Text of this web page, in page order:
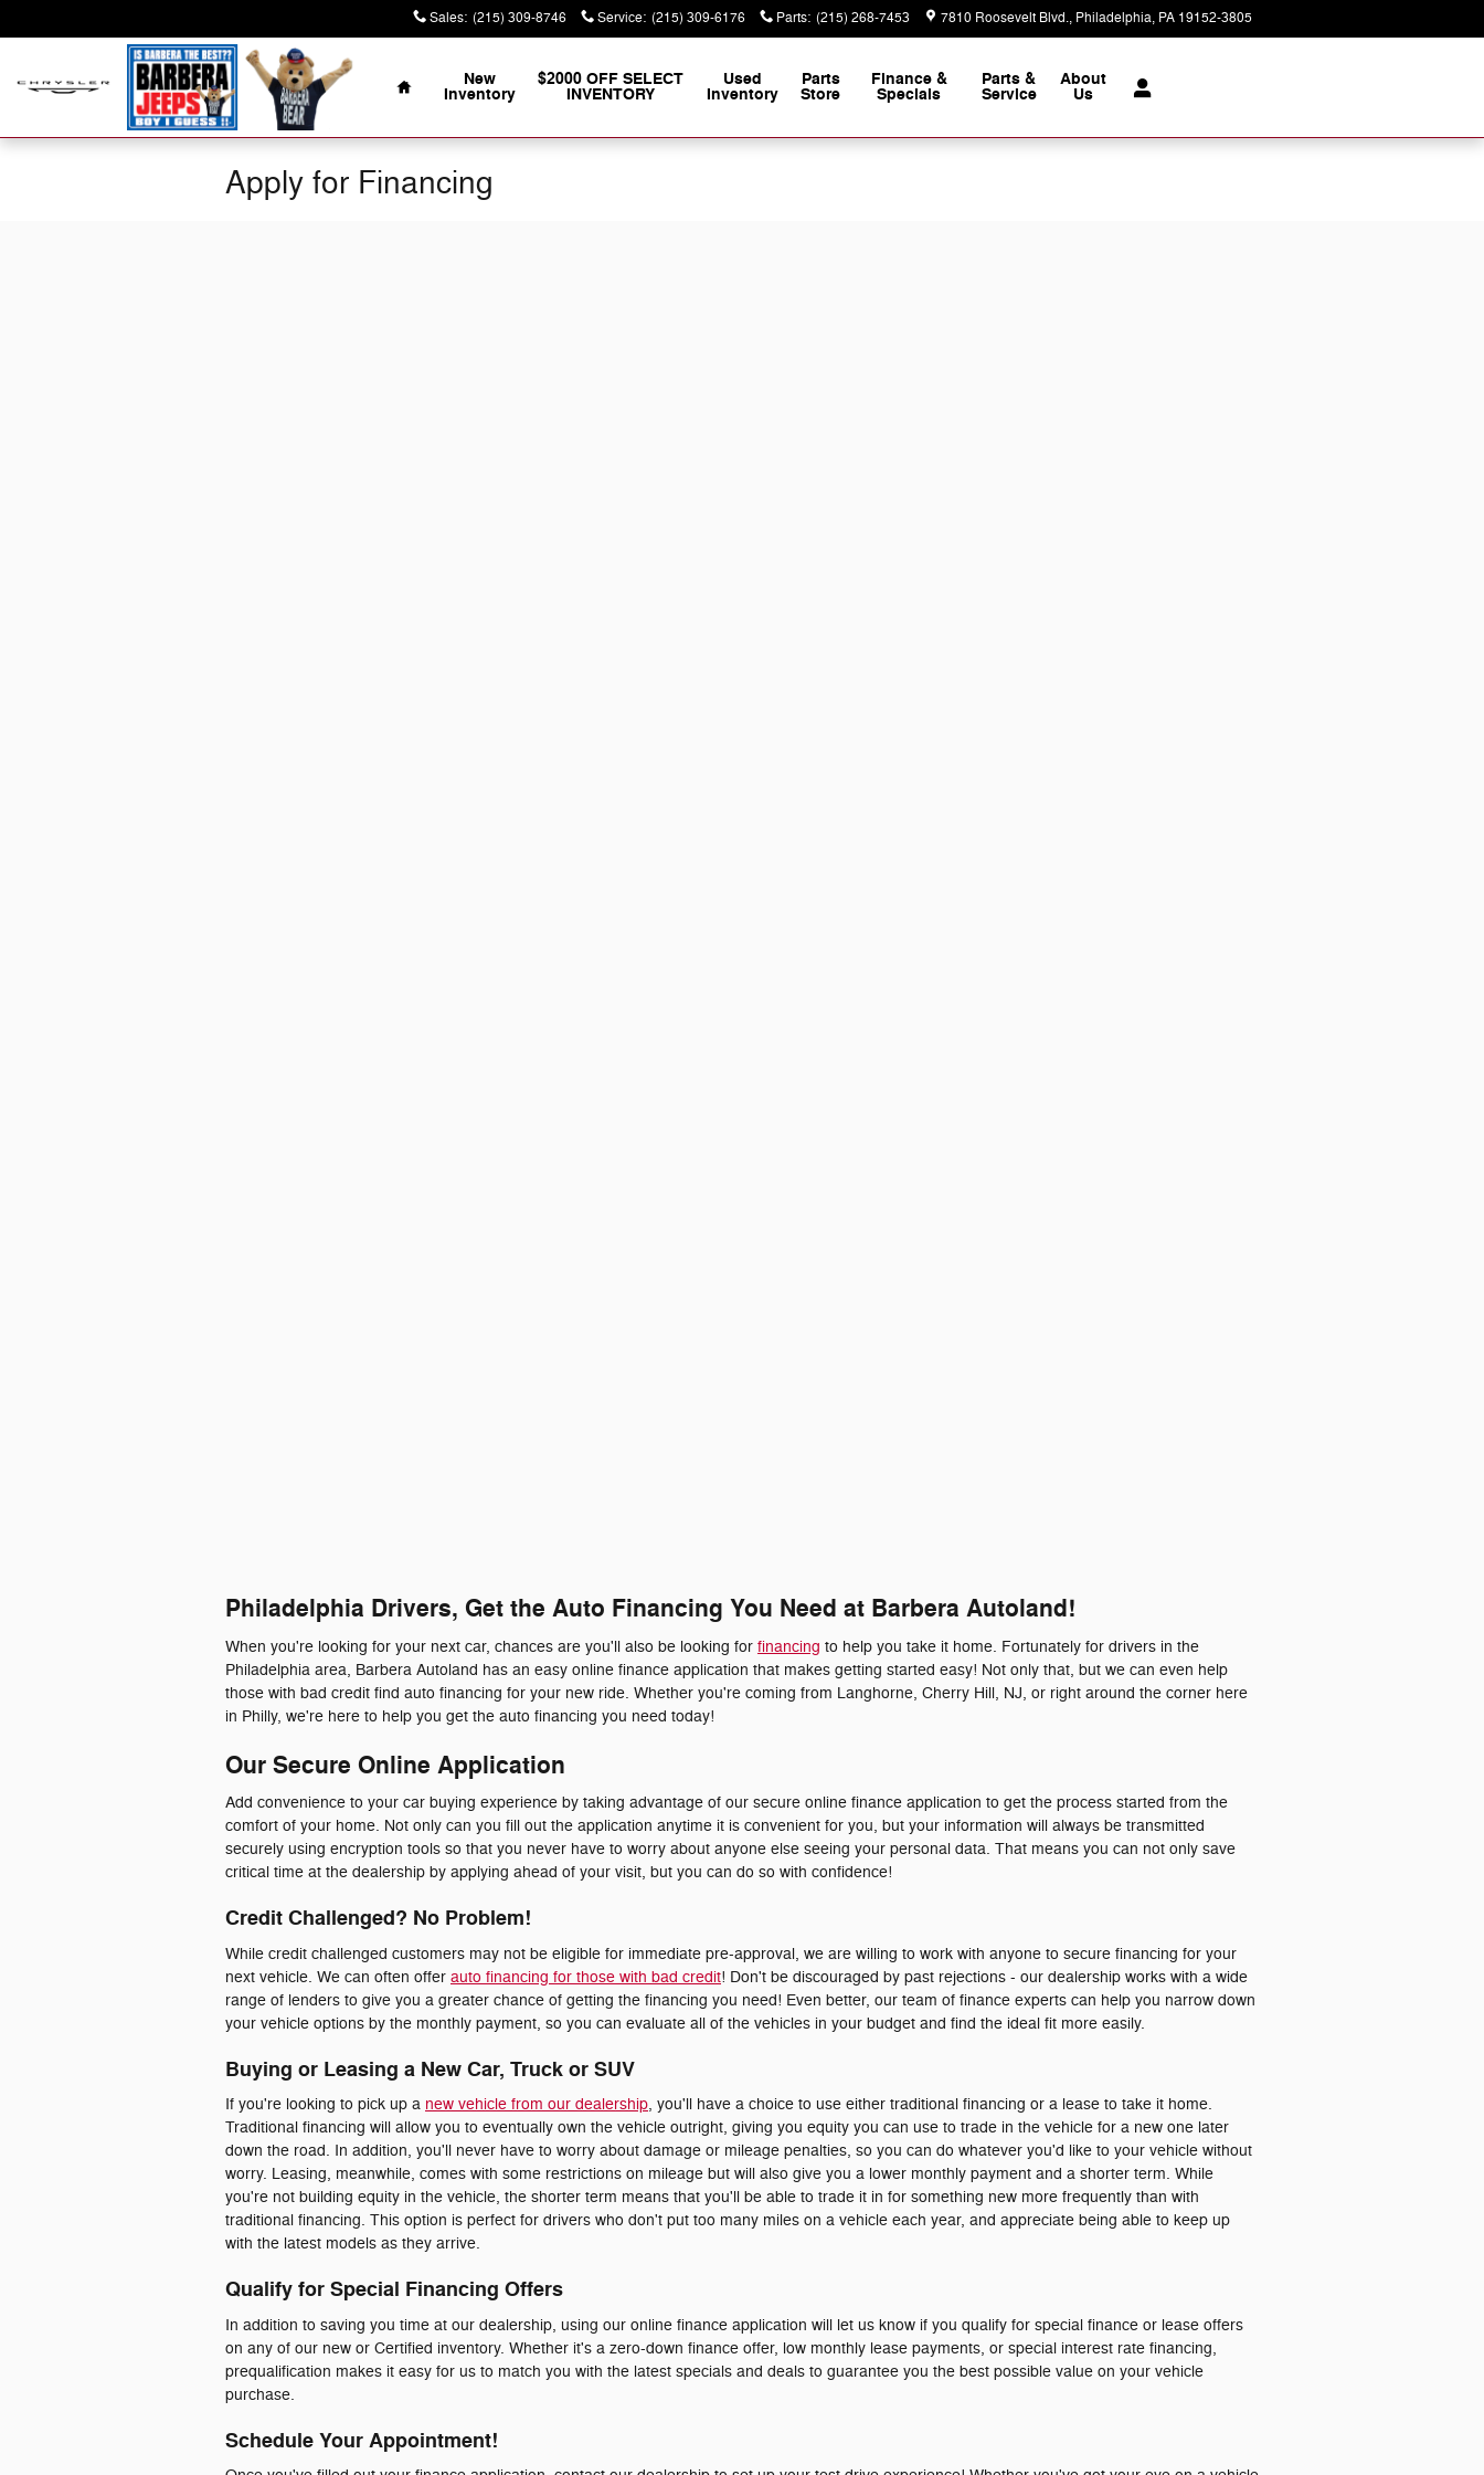
Sales: (215) 309-8746 Service: (215) 309-6176 Parts: (215) 268-7453 7810 Roosevelt Blvd. Philadelphia, PA 19152-3805
Home
New
Inventory
$2000 OFF SELECT
INVENTORY
Used
Inventory
Parts
Store
Finance &
Specials
Parts &
Service
About
Us
Apply for Financing
Philadelphia Drivers, Get the Auto Financing You Need at Barbera Autoland!
When you're looking for your next car, chances are you'll also be looking for financing to help you take it home. Fortunately for drivers in the
Philadelphia area, Barbera Autoland has an easy online finance application that makes getting started easy! Not only that, but we can even help
those with bad credit find auto financing for your new ride. Whether you're coming from Langhorne, Cherry Hill, NJ, or right around the corner here
in Philly, we're here to help you get the auto financing you need today!
Our Secure Online Application
Add convenience to your car buying experience by taking advantage of our secure online finance application to get the process started from the
comfort of your home. Not only can you fill out the application anytime it is convenient for you, but your information will always be transmitted
securely using encryption tools so that you never have to worry about anyone else seeing your personal data. That means you can not only save
critical time at the dealership by applying ahead of your visit, but you can do so with confidence!
Credit Challenged? No Problem!
While credit challenged customers may not be eligible for immediate pre-approval, we are willing to work with anyone to secure financing for your
next vehicle. We can often offer auto financing for those with bad credit! Don't be discouraged by past rejections - our dealership works with a wide
range of lenders to give you a greater chance of getting the financing you need! Even better, our team of finance experts can help you narrow down
your vehicle options by the monthly payment, so you can evaluate all of the vehicles in your budget and find the ideal fit more easily.
Buying or Leasing a New Car, Truck or SUV
If you're looking to pick up a new vehicle from our dealership, you'll have a choice to use either traditional financing or a lease to take it home.
Traditional financing will allow you to eventually own the vehicle outright, giving you equity you can use to trade in the vehicle for a new one later
down the road. In addition, you'll never have to worry about damage or mileage penalties, so you can do whatever you'd like to your vehicle without
worry. Leasing, meanwhile, comes with some restrictions on mileage but will also give you a lower monthly payment and a shorter term. While
you're not building equity in the vehicle, the shorter term means that you'll be able to trade it in for something new more frequently than with
traditional financing. This option is perfect for drivers who don't put too many miles on a vehicle each year, and appreciate being able to keep up
with the latest models as they arrive.
Qualify for Special Financing Offers
In addition to saving you time at our dealership, using our online finance application will let us know if you qualify for special finance or lease offers
on any of our new or Certified inventory. Whether it's a zero-down finance offer, low monthly lease payments, or special interest rate financing,
prequalification makes it easy for us to match you with the latest specials and deals to guarantee you the best possible value on your vehicle
purchase.
Schedule Your Appointment!